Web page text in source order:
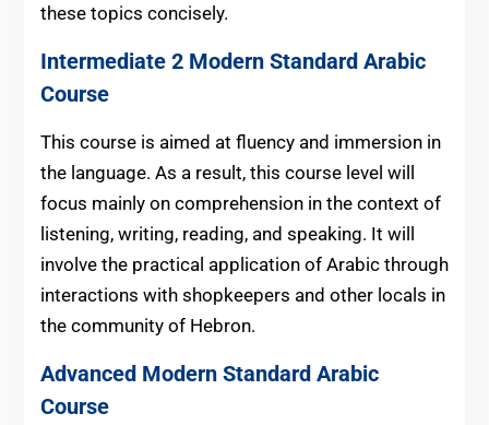
these topics concisely.
Intermediate 2 Modern Standard Arabic
Course
This course is aimed at fluency and immersion in
the language. As a result, this course level will
focus mainly on comprehension in the context of
listening, writing, reading, and speaking. It will
involve the practical application of Arabic through
interactions with shopkeepers and other locals in
the community of Hebron.
Advanced Modern Standard Arabic
Course